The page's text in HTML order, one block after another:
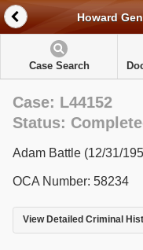
Howard
Case Search
Case: L44152
Status:
Adam Battle (12/31/
OCA Number: 58234
View Detailed Criminal